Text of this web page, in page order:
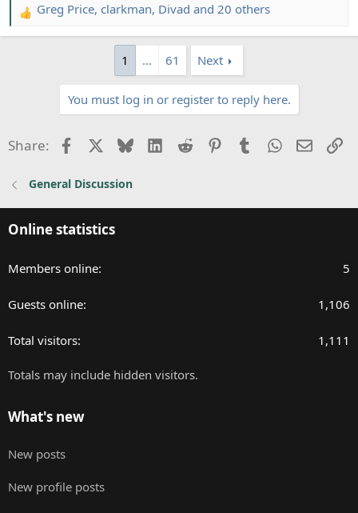
R
e
s
Greg Price, clarkman, Divad and 20 others
1 … 61 Next
You must log in or register to reply here.
Share: FacebookBlueskyLinkedIn
Reddit PinterestTumblrWhatsApp
Email
General Discussion
Online statistics
Members online 5
Guests online 1,106
Total visitors 1,111
Totals may include hidden visitors.
What's new
New posts
New profile posts